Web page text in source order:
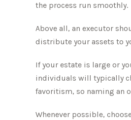
the process run smoothly.
Above all, an executor
distribute your assets to
If your estate is large or
individuals will typically
favoritism, so naming an
Whenever possible,